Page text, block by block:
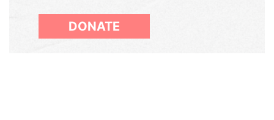
DONATE